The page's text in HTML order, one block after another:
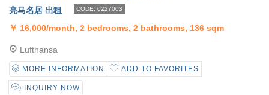
亮马名居 出租
CODE: 0227003
￥ 16,000/month, 2 bedrooms, 2 bathrooms, 136 sqm
Lufthansa
MORE INFORMATION ADD TO FAVORITES
INQUIRY NOW